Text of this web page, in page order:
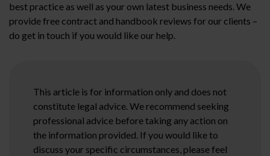
best practice as well as your own latest business needs. We
provide free contract and handbook reviews for our clients –
do get in touch if you would like our help.
This article is for information only and does not
constitute legal advice. We recommend seeking
professional advice before taking any action on
the information provided. If you would like to
discuss your specific circumstances, please feel